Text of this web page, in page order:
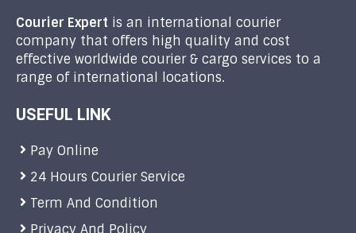
Courier Expert is an international courier
company that offers high quality and cost
effective worldwide courier & cargo services to a
range of international locations.
USEFUL LINK
Pay Online
24 Hours Courier Service
Term And Condition
Privacy And Policy